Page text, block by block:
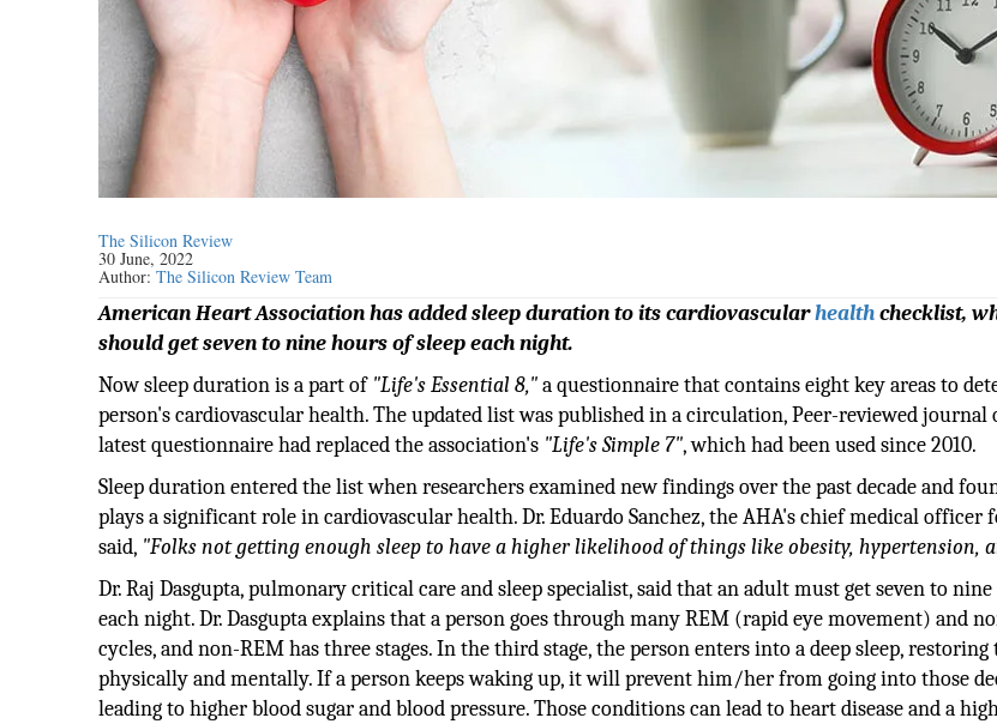
The Silicon Review
30 June, 2022
Author:The Silicon Review Team
American Heart Association has added sleep duration to its cardiovascularhealthchecklist,
should get seven to nine hours of sleep each night.
Now sleep duration is a part of "Life's Essential 8,"a questionnaire that contains eight key areas to
person's cardiovascular health. The updated list was published in a circulation, Peer-reviewed journal
latest questionnaire had replaced the association's "Life's Simple 7", which had been used since 2010.
Sleep duration entered the list when researchers examined new findings over the past decade and
plays a significant role in cardiovascular health. Dr. Eduardo Sanchez, the AHA's chief medical officer
said, "Folks not getting enough sleep to have a higher likelihood of things like obesity, hypertension,
Dr. Raj Dasgupta, pulmonary critical care and sleep specialist, said that an adult must get seven to
each night. Dr. Dasgupta explains that a person goes through many REM (rapid eye movement) and
cycles, and non-REM has three stages. In the third stage, the person enters into a deep sleep,
physically and mentally. If a person keeps waking up, it will prevent him/her from going into those
leading to higher blood sugar and blood pressure. Those conditions can lead to heart disease and a